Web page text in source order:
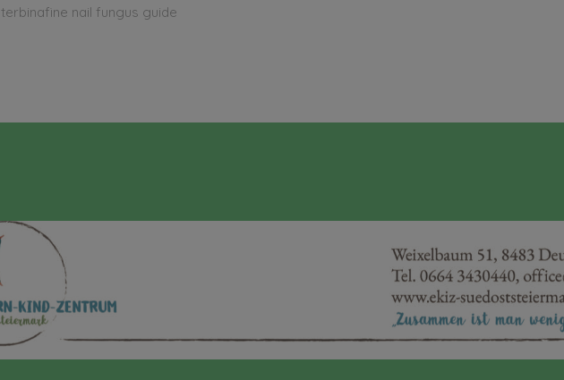
terbinafine nail fungus guide